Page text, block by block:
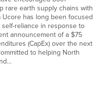
rare earth supply chains with
has long been focused
self-reliance in response to
announcement of a $75
(CapEx) over the next
to helping North